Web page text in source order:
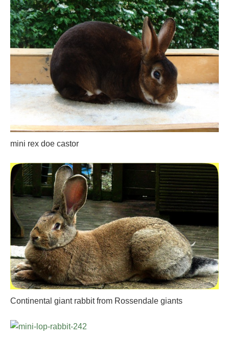
mini rex doe castor
Continental giant rabbit from Rossendale giants